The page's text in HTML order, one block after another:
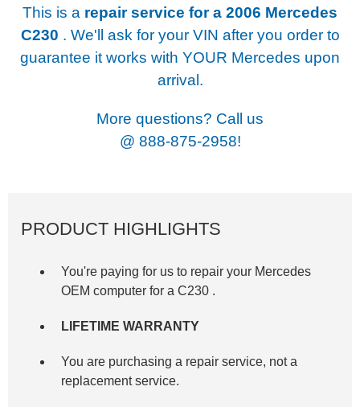
This is a repair service for a 2006 Mercedes
C230 . We'll ask for your VIN after you order to
guarantee it works with YOUR Mercedes upon
arrival.
More questions? Call us
@ 888-875-2958!
PRODUCT HIGHLIGHTS
You're paying for us to repair your Mercedes
OEM computer for aC230 .
LIFETIME WARRANTY
You are purchasing a repair service, not a
replacement service.